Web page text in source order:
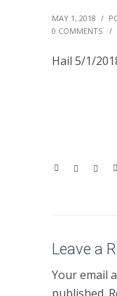
MAY 1, 2018 /
0 COMMENTS
/
Hail 5/1/
Leave a
Your email